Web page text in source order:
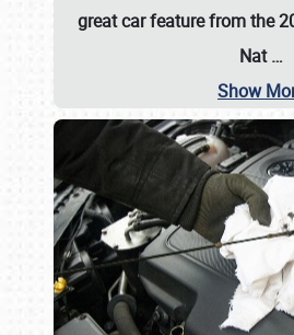
great car feature from the
Nat…
Show